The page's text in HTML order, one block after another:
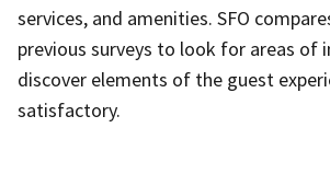
services, and amenities. SFO
previous surveys to look for areas of
discover elements of the guest
satisfactory.